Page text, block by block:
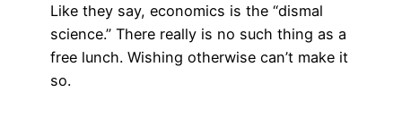
Like they say, economics is the “dismal
science.” There really is no such thing as a
free lunch. Wishing otherwise can’t make it
so.